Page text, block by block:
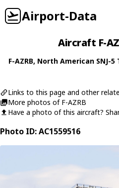
Airport-Data
Aircraft F-
F-AZRB, North American SNJ-
Links to this page and other
More photos of F-AZRB
Have a photo of this aircraft?
Photo ID: AC1559516